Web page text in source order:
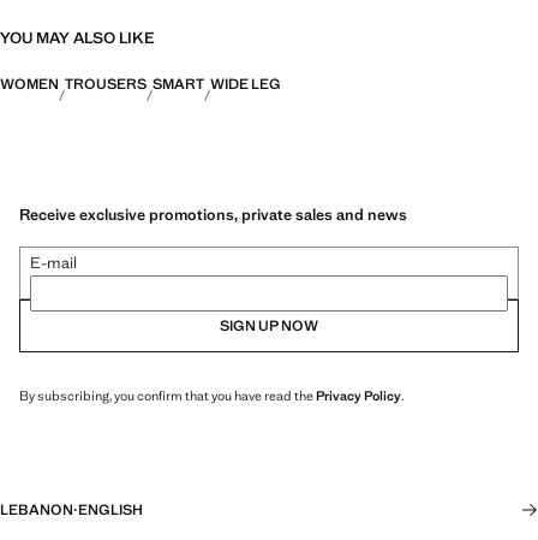
YOU MAY ALSO LIKE
WOMEN TROUSERS SMART WIDE LEG
Receive exclusive promotions, private sales and news
E-mail
SIGN UP NOW
By subscribing, you confirm that you have read thePrivacy Policy.
LEBANON·ENGLISH